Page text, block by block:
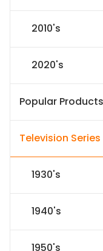
2010's
2020's
Popular Products
Television Series
1930's
1940's
1950's